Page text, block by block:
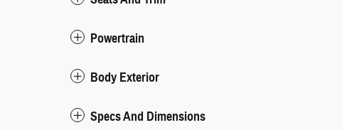
Powertrain
Body Exterior
Specs And Dimensions